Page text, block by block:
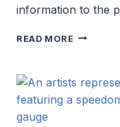
information to the
READ MORE WHAT
WEB
DESIGN